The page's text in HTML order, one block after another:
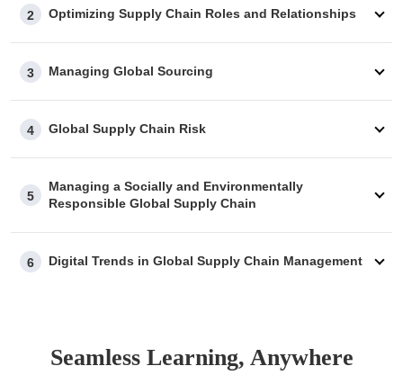
2 Optimizing Supply Chain Roles and Relationships
3 Managing Global Sourcing
4 Global Supply Chain Risk
5
Managing a Socially and Environmentally
Responsible Global Supply Chain
6 Digital Trends in Global Supply Chain Management
Seamless Learning, Anywhere